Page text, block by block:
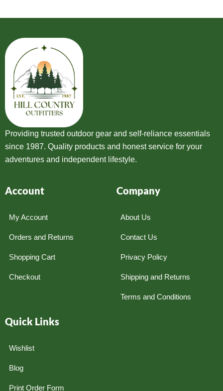
Providing trusted outdoor gear and self-reliance essentials
since 1987. Quality products and honest service for your
adventures and independent lifestyle.
Account
My Account
Orders and Returns
Shopping Cart
Checkout
Company
About Us
Contact Us
Privacy Policy
Shipping and Returns
Terms and Conditions
Quick Links
Wishlist
Blog
Print Order Form